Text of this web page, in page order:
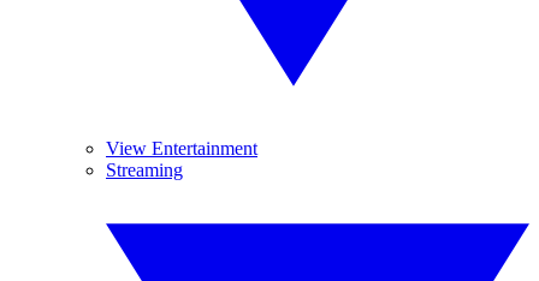
View Entertainment
Streaming